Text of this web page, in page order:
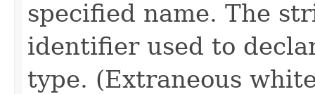
specified name. The
identifier used to
type. (Extraneous